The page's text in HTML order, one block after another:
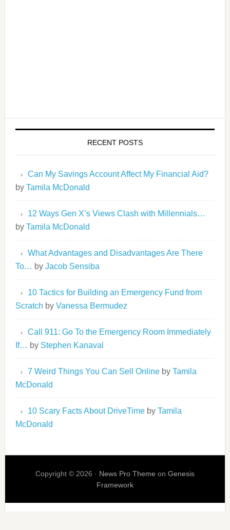
RECENT POSTS
Can My Savings Account Affect My Financial Aid?
by Tamila McDonald
12 Ways Gen X’s Views Clash with Millennials…
by Tamila McDonald
What Advantages and Disadvantages Are There
To… by Jacob Sensiba
10 Tactics for Building an Emergency Fund from
Scratch by Vanessa Bermudez
Call 911: Go To the Emergency Room Immediately
If… by Stephen Kanaval
7 Weird Things You Can Sell Onlineby Tamila
McDonald
10 Scary Facts About DriveTimeby Tamila
McDonald
Copyright © 2026 · News Pro Theme on Genesis
Framework